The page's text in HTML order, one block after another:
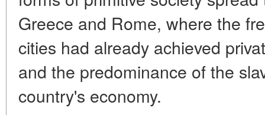
Greece and Rome, where the
cities had already achieved
and the predominance of the
country's economy.